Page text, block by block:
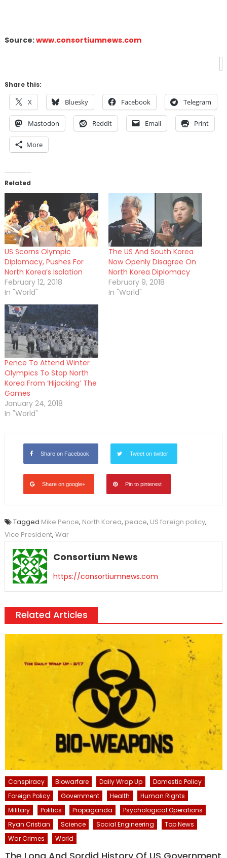
Source:www.consortiumnews.com
Share this:
X Bluesky Facebook Telegram
Mastodon Reddit Email Print
More
Related
US Scorns Olympic
Diplomacy, Pushes For
North Korea’s Isolation
February 12, 2018
In "World"
The US And South Korea
Now Openly Disagree On
North Korea Diplomacy
February 9, 2018
In "World"
Pence To Attend Winter
Olympics To Stop North
Korea From ‘Hijacking’ The
Games
January 24, 2018
In "World"
Share on Facebook Tweet on twitter
Share on google+ Pin to pinterest
Tagged Mike Pence, North Korea, peace, US foreign policy,
Vice President, War
Consortium News
https://consortiumnews.com
Related Articles
Conspiracy Biowarfare Daily Wrap Up
Domestic Policy
Foreign Policy
Government Health
Human Rights
Military
Politics Propaganda
Psychological Operations
Ryan Cristian
Science Social Engineering
Top News
War Crimes
World